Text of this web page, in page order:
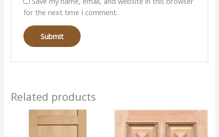
for the next time I comment.
Related products